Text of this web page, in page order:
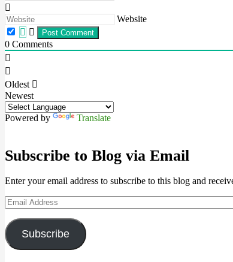
Website
0 Comments
Oldest
Newest
Powered by Translate
Subscribe to Blog via Email
Enter your email address to subscribe to this blog and
Email
Address
Subscribe